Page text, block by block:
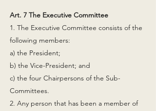
Art. 7 The Executive Committee
1. The Executive Committee consists of the
following members:
a) the President;
b) the Vice-President; and
c) the four Chairpersons of the Sub-
Committees.
2. Any person that has been a member of